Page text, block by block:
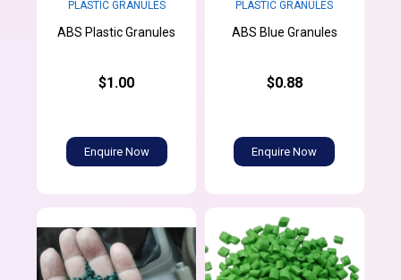
PLASTIC GRANULES
ABS Plastic Granules
$1.00
Enquire Now
PLASTIC GRANULES
ABS Blue Granules
$0.88
Enquire Now